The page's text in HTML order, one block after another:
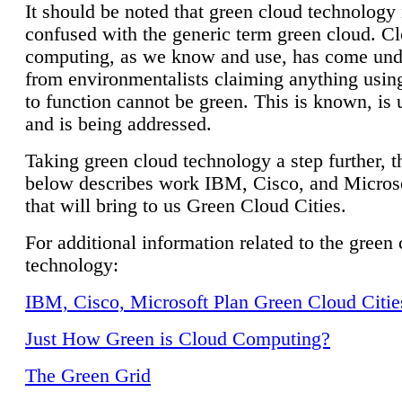
It should be noted that green cloud technology
confused with the generic term green cloud.
computing, as we know and use, has come
from environmentalists claiming anything
to function cannot be green. This is known, is
and is being addressed.
Taking green cloud technology a step further,
below describes work IBM, Cisco, and
that will bring to us Green Cloud Cities.
For additional information related to the green
technology:
IBM, Cisco, Microsoft Plan Green Cloud
Just How Green is Cloud Computing?
The Green Grid